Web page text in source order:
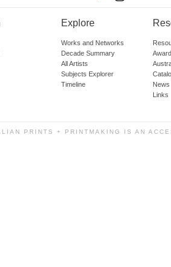
Explore
Works and Networks
Decade Summary
All Artists
Subjects Explorer
Timeline
News
Links
PRINTS + PRINTMAKING IS AN